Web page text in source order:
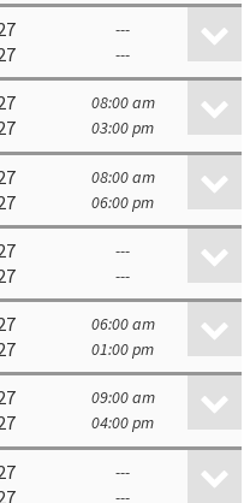
---
---
08:00 am
03:00 pm
08:00 am
06:00 pm
---
---
06:00 am
01:00 pm
09:00 am
04:00 pm
---
---